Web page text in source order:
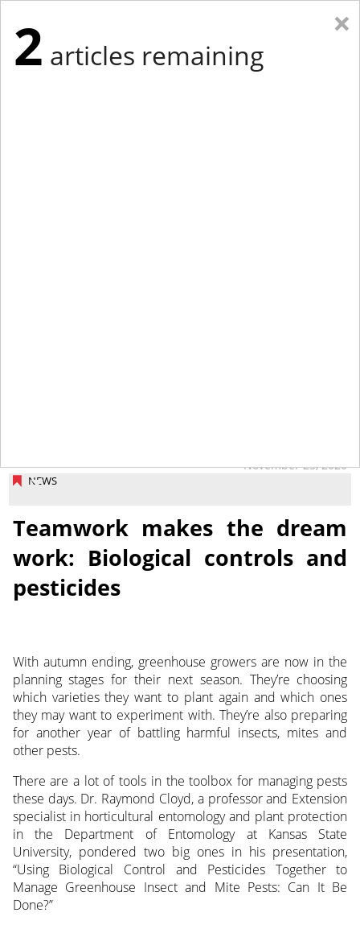
NEWS
November 23, 2020
Teamwork makes the dream
work: Biological controls and
pesticides
With autumn ending, greenhouse growers are now in the
planning stages for their next season. They’re choosing
which varieties they want to plant again and which ones
they may want to experiment with. They’re also preparing
for another year of battling harmful insects, mites and
other pests.
There are a lot of tools in the toolbox for managing pests
these days. Dr. Raymond Cloyd, a professor and Extension
specialist in horticultural entomology and plant protection
in the Department of Entomology at Kansas State
University, pondered two big ones in his presentation,
“Using Biological Control and Pesticides Together to
Manage Greenhouse Insect and Mite Pests: Can It Be
Done?”
×
2 articles remaining